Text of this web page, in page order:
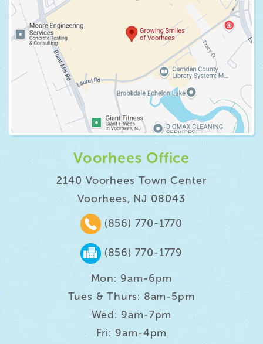
Voorhees Office
2140 Voorhees Town Center
Voorhees, NJ 08043
(856) 770-1770
(856) 770-1779
Mon: 9am-6pm
Tues & Thurs: 8am-5pm
Wed: 9am-7pm
Fri: 9am-4pm